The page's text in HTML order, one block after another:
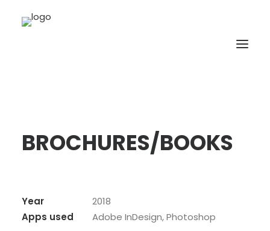
BROCHURES/BOOKS
Year
2018
Apps used
Adobe InDesign, Photoshop